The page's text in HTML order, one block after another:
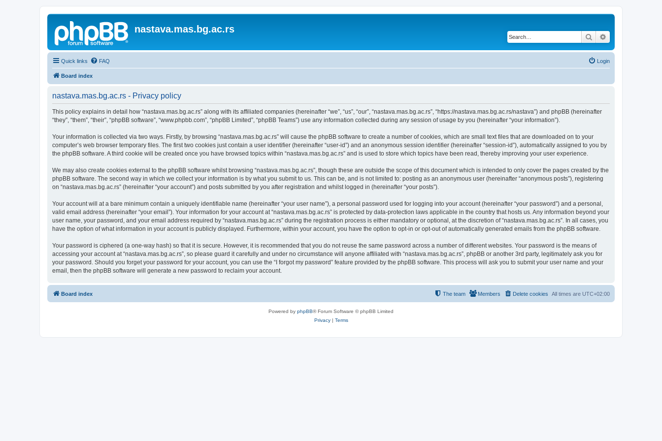
nastava.mas.bg.ac.rs
Search
Quick links FAQ Login
Board index
nastava.mas.bg.ac.rs - Privacy policy
This policy explains in detail how “nastava.mas.bg.ac.rs” along with its affiliated companies (hereinafter “we”, “us”, “our”, “nastava.mas.bg.ac.rs”, “https://nastava.mas.bg.ac.rs/nastava”) and phpBB (hereinafter
“they”, “them”, “their”, “phpBB software”, “www.phpbb.com”, “phpBB Limited”, “phpBB Teams”) use any information collected during any session of usage by you (hereinafter “your information”).
Your information is collected via two ways. Firstly, by browsing “nastava.mas.bg.ac.rs” will cause the phpBB software to create a number of cookies, which are small text files that are downloaded on to your
computer’s web browser temporary files. The first two cookies just contain a user identifier (hereinafter “user-id”) and an anonymous session identifier (hereinafter “session-id”), automatically assigned to you by
the phpBB software. A third cookie will be created once you have browsed topics within “nastava.mas.bg.ac.rs” and is used to store which topics have been read, thereby improving your user experience.
We may also create cookies external to the phpBB software whilst browsing “nastava.mas.bg.ac.rs”, though these are outside the scope of this document which is intended to only cover the pages created by the
phpBB software. The second way in which we collect your information is by what you submit to us. This can be, and is not limited to: posting as an anonymous user (hereinafter “anonymous posts”), registering
on “nastava.mas.bg.ac.rs” (hereinafter “your account”) and posts submitted by you after registration and whilst logged in (hereinafter “your posts”).
Your account will at a bare minimum contain a uniquely identifiable name (hereinafter “your user name”), a personal password used for logging into your account (hereinafter “your password”) and a personal,
valid email address (hereinafter “your email”). Your information for your account at “nastava.mas.bg.ac.rs” is protected by data-protection laws applicable in the country that hosts us. Any information beyond your
user name, your password, and your email address required by “nastava.mas.bg.ac.rs” during the registration process is either mandatory or optional, at the discretion of “nastava.mas.bg.ac.rs”. In all cases, you
have the option of what information in your account is publicly displayed. Furthermore, within your account, you have the option to opt-in or opt-out of automatically generated emails from the phpBB software.
Your password is ciphered (a one-way hash) so that it is secure. However, it is recommended that you do not reuse the same password across a number of different websites. Your password is the means of
accessing your account at “nastava.mas.bg.ac.rs”, so please guard it carefully and under no circumstance will anyone affiliated with “nastava.mas.bg.ac.rs”, phpBB or another 3rd party, legitimately ask you for
your password. Should you forget your password for your account, you can use the “I forgot my password” feature provided by the phpBB software. This process will ask you to submit your user name and your
email, then the phpBB software will generate a new password to reclaim your account.
Board index All times are UTC+02:00
Delete cookies
Members
The team
Powered by phpBB® Forum Software © phpBB Limited
Privacy| Terms